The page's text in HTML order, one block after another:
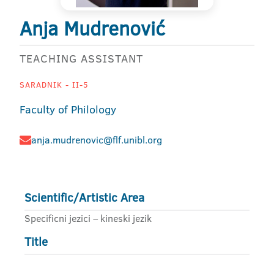
Anja Mudrenović
TEACHING ASSISTANT
SARADNIK - II-5
Faculty of Philology
anja.mudrenovic@flf.unibl.org
Scientific/Artistic Area
Specificni jezici – kineski jezik
Title